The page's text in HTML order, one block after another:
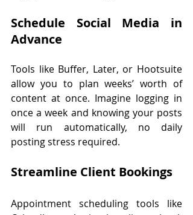
Schedule Social Media in
Advance
Tools like Buffer, Later, or Hootsuite
allow you to plan weeks’ worth of
content at once. Imagine logging in
once a week and knowing your posts
will run automatically, no daily
posting stress required.
Streamline Client Bookings
Appointment scheduling tools like